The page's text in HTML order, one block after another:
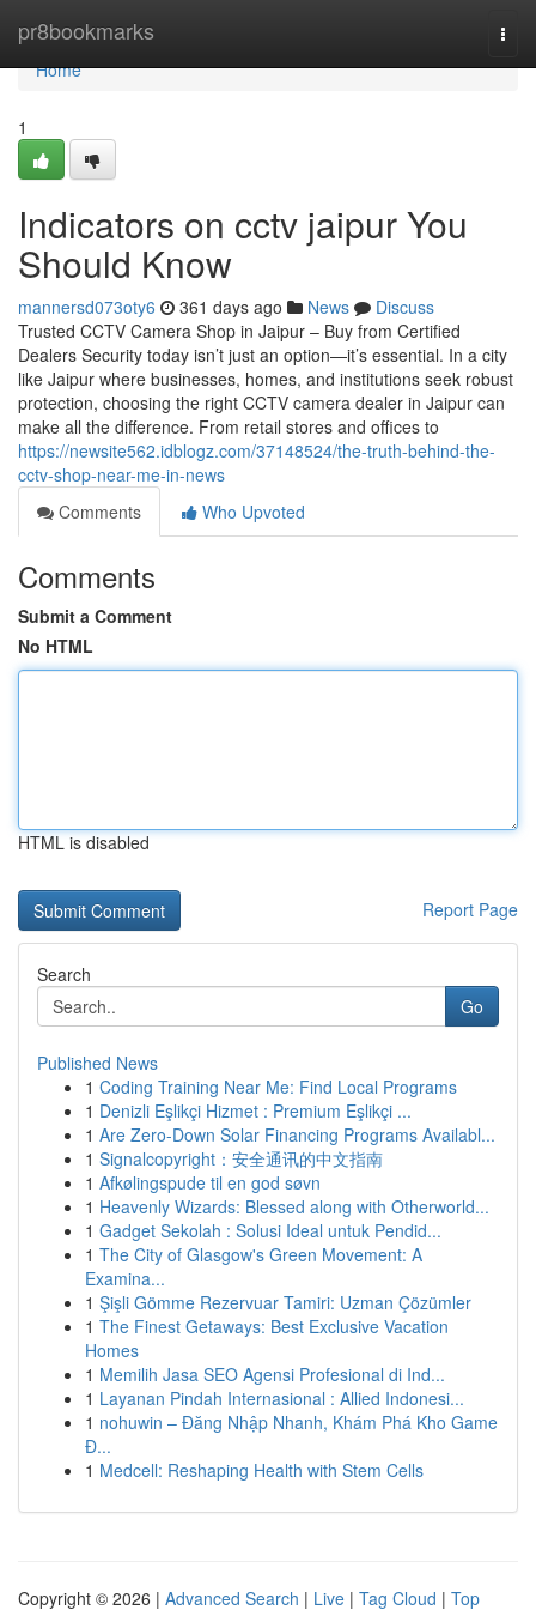
pr8bookmarks
Home
Home
1
Indicators on cctv jaipur You
Should Know
mannersd073oty6 361 days ago News
Discuss
Trusted CCTV Camera Shop in Jaipur – Buy from Certified
Dealers Security today isn’t just an option—it’s essential. In a city
like Jaipur where businesses, homes, and institutions seek robust
protection, choosing the right CCTV camera dealer in Jaipur can
make all the difference. From retail stores and offices to
https://newsite562.idblogz.com/37148524/the-truth-behind-the-
cctv-shop-near-me-in-news
Comments
Who Upvoted
Comments
Submit a Comment
No HTML
HTML is disabled
Report Page
Search
Go
Published News
1 Coding Training Near Me: Find Local Programs
1 Denizli Eşlikçi Hizmet : Premium Eşlikçi ...
1 Are Zero-Down Solar Financing Programs Availabl...
1 Signalcopyright：安全通讯的中文指南
1 Afkølingspude til en god søvn
1 Heavenly Wizards: Blessed along with Otherworld...
1 Gadget Sekolah : Solusi Ideal untuk Pendid...
1 The City of Glasgow's Green Movement: A
Examina...
1 Şişli Gömme Rezervuar Tamiri: Uzman Çözümler
1 The Finest Getaways: Best Exclusive Vacation
Homes
1 Memilih Jasa SEO Agensi Profesional di Ind...
1 Layanan Pindah Internasional : Allied Indonesi...
1 nohuwin – Đăng Nhập Nhanh, Khám Phá Kho Game
Đ...
1 Medcell: Reshaping Health with Stem Cells
Copyright © 2026 | Advanced Search | Live | Tag Cloud | Top